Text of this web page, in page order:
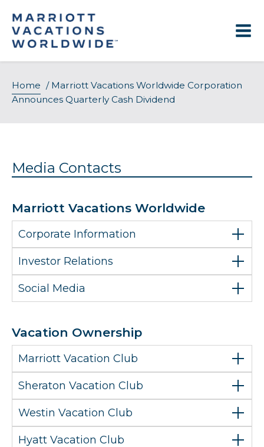
content
Home / Marriott Vacations Worldwide Corporation
Announces Quarterly Cash Dividend
Media Contacts
Marriott Vacations Worldwide
Corporate Information
Investor Relations
Social Media
Vacation Ownership
Marriott Vacation Club
Sheraton Vacation Club
Westin Vacation Club
Hyatt Vacation Club